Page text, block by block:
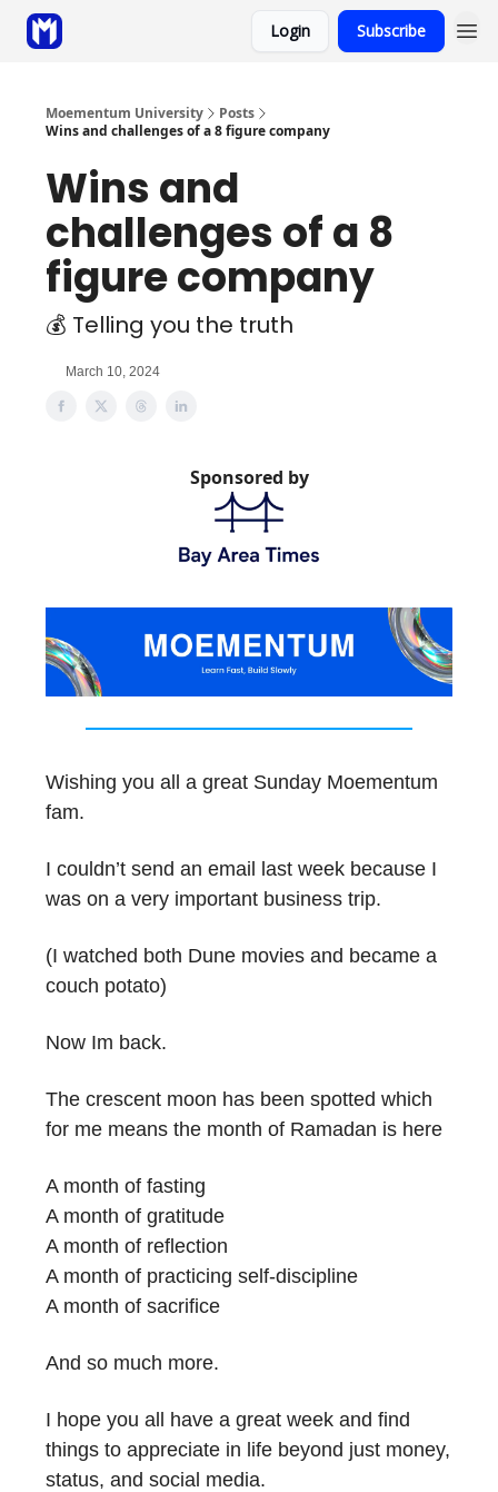
Login Subscribe
Moementum University
Posts
Wins and challenges of a 8 figure company
Wins and
challenges of a 8
figure company
💰 Telling you the truth
March 10, 2024
Sponsored by
Wishing you all a great Sunday Moementum
fam.
I couldn’t send an email last week because I
was on a very important business trip.
(I watched both Dune movies and became a
couch potato)
Now Im back.
The crescent moon has been spotted which
for me means the month of Ramadan is here
A month of fasting
A month of gratitude
A month of reflection
A month of practicing self-discipline
A month of sacrifice
And so much more.
I hope you all have a great week and find
things to appreciate in life beyond just money,
status, and social media.